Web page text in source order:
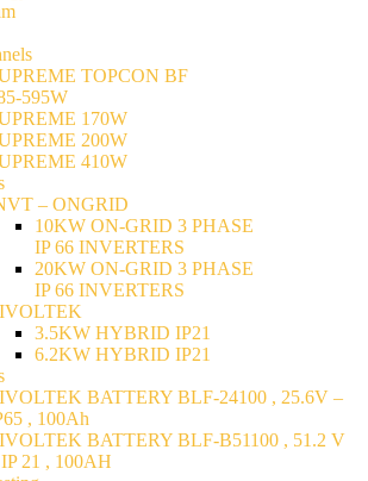
TOPCON BF
595W
170W
200W
410W
– ONGRID
10KW ON-GRID 3 PHASE
IP 66 INVERTERS
20KW ON-GRID 3 PHASE
IP 66 INVERTERS
3.5KW HYBRID IP21
6.2KW HYBRID IP21
BATTERY BLF-24100 , 25.6V –
, 100Ah
BATTERY BLF-B51100 , 51.2 V
21 , 100AH